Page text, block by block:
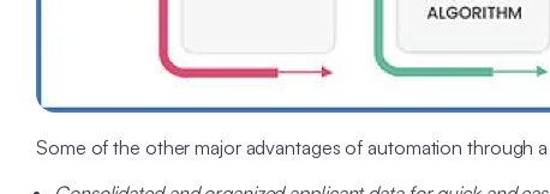
Some of the other major advantages of automation through